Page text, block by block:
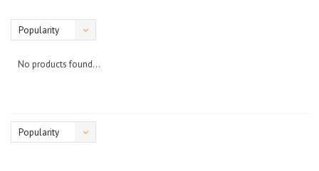
Popularity
No products found...
Popularity